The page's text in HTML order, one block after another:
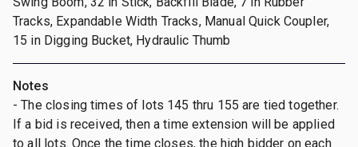
Tracks, Expandable Width Tracks, Manual Quick Coupler,
15 in Digging Bucket, Hydraulic Thumb
Notes
- The closing times of lots 145 thru 155 are tied together.
If a bid is received, then a time extension will be applied
to all lots. Once the time closes, the high bidder on each